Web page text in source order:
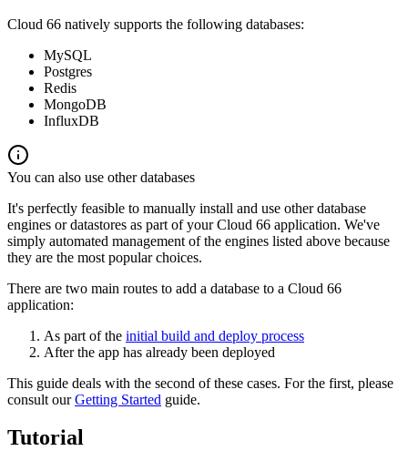
Cloud 66 natively supports the following databases:
MySQL
Postgres
Redis
MongoDB
InfluxDB
You can also use other databases
It's perfectly feasible to manually install and use other database
engines or datastores as part of your Cloud 66 application. We've
simply automated management of the engines listed above because
they are the most popular choices.
There are two main routes to add a database to a Cloud 66
application:
As part of the initial build and deploy process
After the app has already been deployed
This guide deals with the second of these cases. For the first, please
consult ourGetting Started guide.
Tutorial